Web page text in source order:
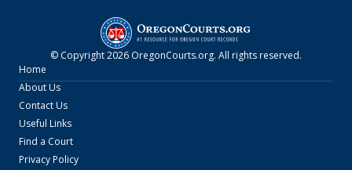
© Copyright2026 OregonCourts.org. All rights reserved.
Home
About Us
Contact Us
Useful Links
Find a Court
Privacy Policy